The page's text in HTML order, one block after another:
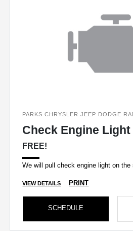
PARKS CHRYSLER JEEP DODGE
Check Engine
FREE!
We will pull check engine light on the
VIEW DETAILS PRINT
SCHEDULE